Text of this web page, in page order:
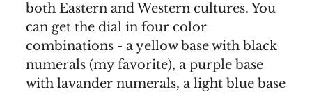
both Eastern and Western cultures. You
can get the dial in four color
combinations - a yellow base with black
numerals (my favorite), a purple base
with lavander numerals, a light blue base